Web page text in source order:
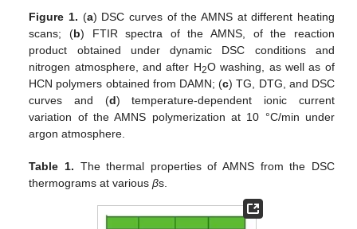
Figure 1. (a) DSC curves of the AMNS at different heating
scans; (b) FTIR spectra of the AMNS, of the reaction
product obtained under dynamic DSC conditions and
nitrogen atmosphere, and after H2O washing, as well as of
HCN polymers obtained from DAMN; (c) TG, DTG, and DSC
curves and (d) temperature-dependent ionic current
variation of the AMNS polymerization at 10 °C/min under
argon atmosphere.
Table 1. The thermal properties of AMNS from the DSC
thermograms at variousβs.